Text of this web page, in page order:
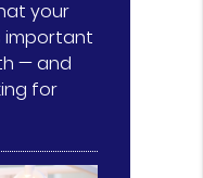
your
important
— and
for